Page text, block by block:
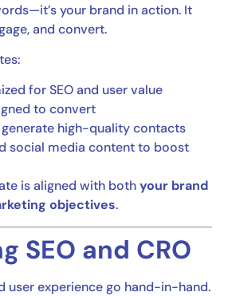
your brand in action. It
and convert.
for SEO and user value
to convert
high-quality contacts
social media content to boost
is aligned with bothyour brand
objectives.
SEO and CRO
user experience go hand-in-hand.